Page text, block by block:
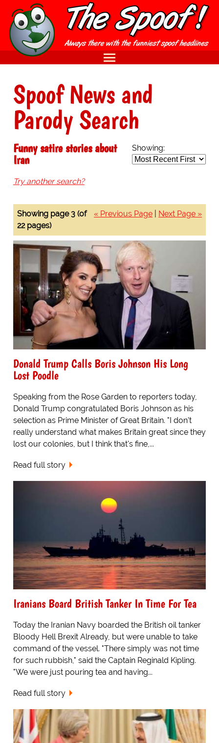
Spoof News and
Parody Search
Showing:
Funny satire stories about
Iran
Try another search?
« Previous Page Next Page »
Showing page 3 (of
22 pages)
Donald Trump Calls Boris Johnson His Long
Lost Poodle
Speaking from the Rose Garden to reporters today,
Donald Trump congratulated Boris Johnson as his
selection as Prime Minister of Great Britain. "I don't
really understand what makes Britain great since they
lost our colonies, but I think that's fine,...
Read full story
Iranians Board British Tanker In Time For Tea
Today the Iranian Navy boarded the British oil tanker
Bloody Hell Brexit Already, but were unable to take
command of the vessel. "There simply was not time
for such rubbish," said the Captain Reginald Kipling.
"We were just pouring tea and having...
Read full story